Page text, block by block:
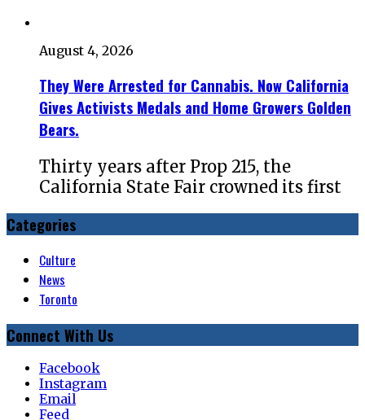
August 4, 2026
They Were Arrested for Cannabis. Now California
Gives Activists Medals and Home Growers Golden
Bears.
Thirty years after Prop 215, the
California State Fair crowned its first
Categories
Culture
News
Toronto
Connect With Us
Facebook
Instagram
Email
Feed